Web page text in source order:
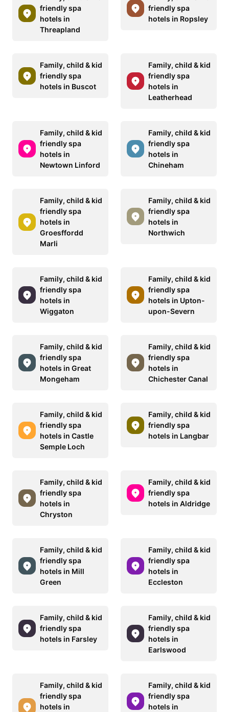
friendly spa
hotels in
Threapland
friendly spa
hotels in Ropsley
Family, child & kid
friendly spa
hotels in Buscot
Family, child & kid
friendly spa
hotels in
Leatherhead
Family, child & kid
friendly spa
hotels in
Newtown Linford
Family, child & kid
friendly spa
hotels in
Chineham
Family, child & kid
friendly spa
hotels in
Groesffordd
Marli
Family, child & kid
friendly spa
hotels in
Northwich
Family, child & kid
friendly spa
hotels in
Wiggaton
Family, child & kid
friendly spa
hotels in Upton-
upon-Severn
Family, child & kid
friendly spa
hotels in Great
Mongeham
Family, child & kid
friendly spa
hotels in
Chichester Canal
Family, child & kid
friendly spa
hotels in Castle
Semple Loch
Family, child & kid
friendly spa
hotels in Langbar
Family, child & kid
friendly spa
hotels in
Chryston
Family, child & kid
friendly spa
hotels in Aldridge
Family, child & kid
friendly spa
hotels in Mill
Green
Family, child & kid
friendly spa
hotels in
Eccleston
Family, child & kid
friendly spa
hotels in Farsley
Family, child & kid
friendly spa
hotels in
Earlswood
Family, child & kid
friendly spa
hotels in
Family, child & kid
friendly spa
hotels in